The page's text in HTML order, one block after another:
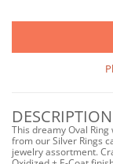
DESCRIPTION
This dreamy Oval
from our Silver Rings
jewelry assortment.